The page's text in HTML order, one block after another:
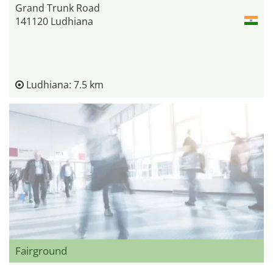
Grand Trunk Road
141120 Ludhiana
Ludhiana: 7.5 km
Fairground